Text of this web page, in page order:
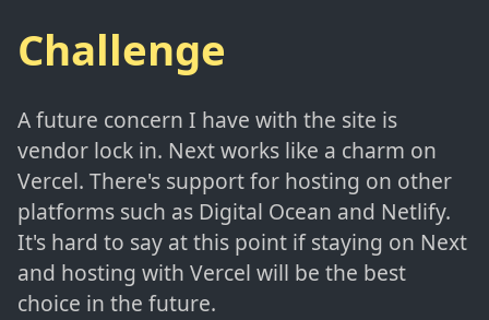
Challenge
A future concern I have with the site is
vendor lock in. Next works like a charm on
Vercel. There's support for hosting on other
platforms such as Digital Ocean and Netlify.
It's hard to say at this point if staying on Next
and hosting with Vercel will be the best
choice in the future.